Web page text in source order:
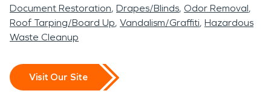
Document Restoration Drapes/Blinds Odor Removal
Roof Tarping/Board Up Vandalism/Graffiti Hazardous
Waste Cleanup
Visit Our Site